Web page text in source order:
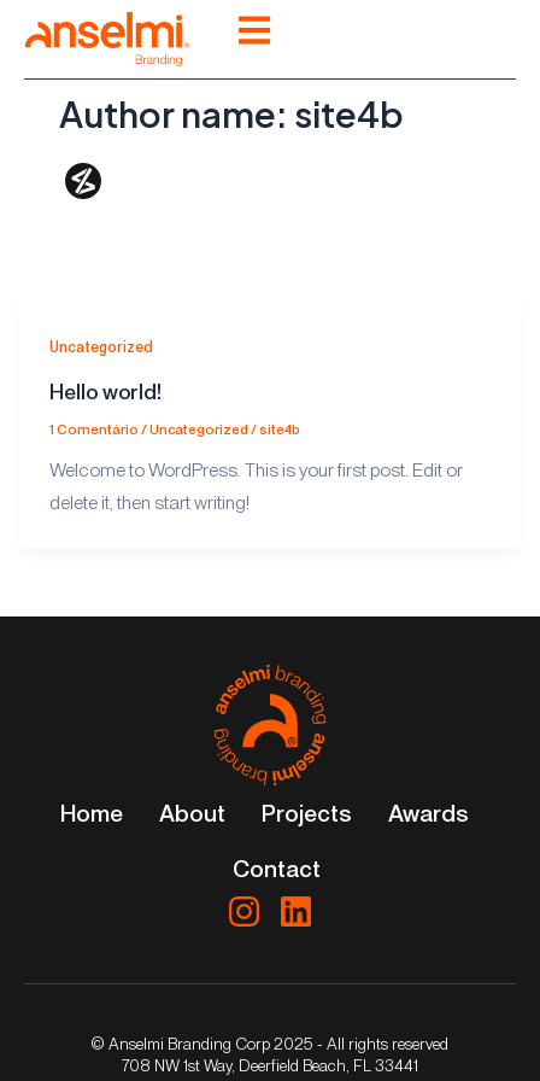
para
conteúdoAuthor name: site4b
Uncategorized
Hello world!
1 Comentário /Uncategorized /site4b
Welcome to WordPress. This is your first post. Edit or
delete it, then start writing!
Home About Projects
Awards
Contact
© Anselmi Branding Corp 2025 - All rights reserved
708 NW 1st Way, Deerfield Beach, FL 33441